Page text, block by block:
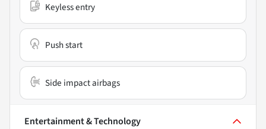
Keyless entry
Push start
Side impact airbags
Entertainment & Technology